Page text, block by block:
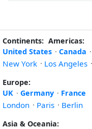
Continents: Americas:
United States · Canada ·
New York · Los Angeles ·
Europe:
UK · Germany · France
London · Paris · Berlin
Asia & Oceania: